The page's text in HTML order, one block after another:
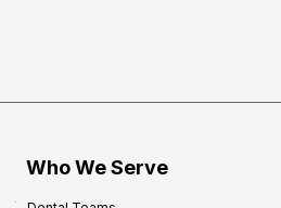
Who We Serve